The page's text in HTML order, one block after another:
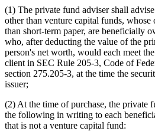
(1) The private fund adviser shall
other than venture capital funds, whose
than short-term paper, are beneficially
who, after deducting the value of the
person's net worth, would each meet
client in SEC Rule 205-3, Code of
section 275.205-3, at the time the
issuer;
(2) At the time of purchase, the private
the following in writing to each
that is not a venture capital fund: